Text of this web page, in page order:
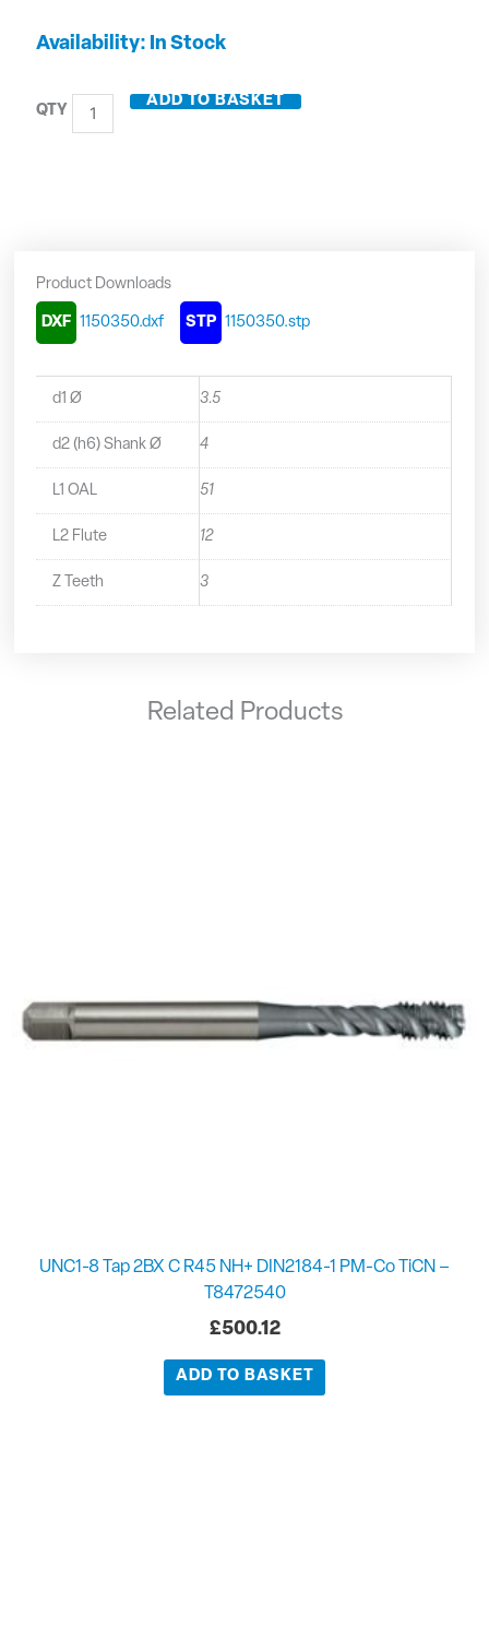
Availability: In Stock
3.5mm
3
ADD TO BASKET
Product Downloads
DXF 1150350.dxf STP 1150350.stp
d1 Ø 3.5
d2 (h6) Shank Ø 4
L1 OAL 51
L2 Flute 12
Z Teeth 3
Related Products
UNC1-8 Tap 2BX C R45 NH+ DIN2184-1 PM-Co TiCN –
T8472540
£500.12
ADD TO BASKET